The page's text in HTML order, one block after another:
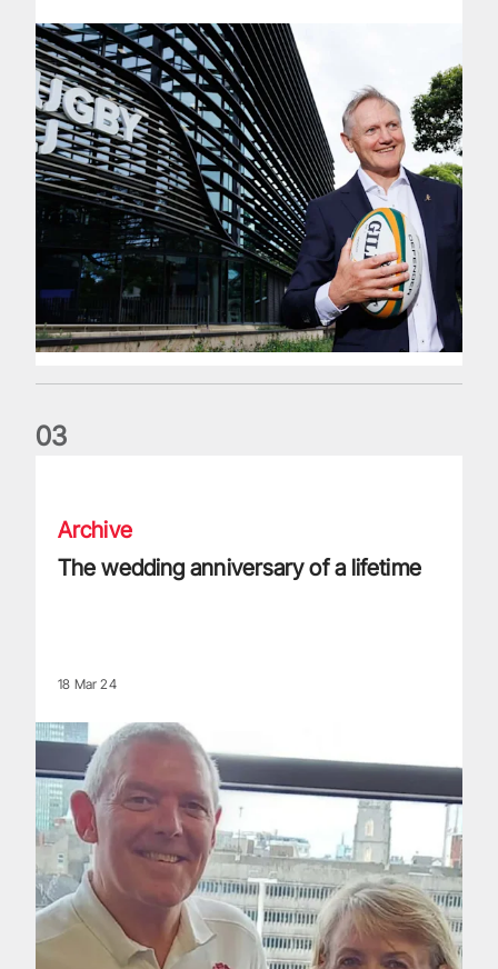
03
Archive
The wedding anniversary of a lifetime
18 Mar 24